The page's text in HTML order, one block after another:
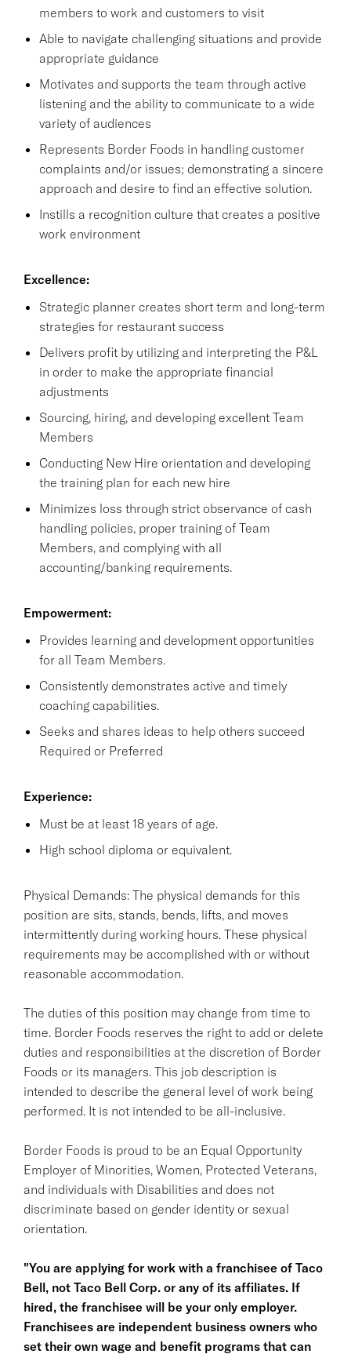
members to work and customers to visit
Able to navigate challenging situations and provide
appropriate guidance
Motivates and supports the team through active
listening and the ability to communicate to a wide
variety of audiences
Represents Border Foods in handling customer
complaints and/or issues; demonstrating a sincere
approach and desire to find an effective solution.
Instills a recognition culture that creates a positive
work environment
Excellence:
Strategic planner creates short term and long-term
strategies for restaurant success
Delivers profit by utilizing and interpreting the P&L
in order to make the appropriate financial
adjustments
Sourcing, hiring, and developing excellent Team
Members
Conducting New Hire orientation and developing
the training plan for each new hire
Minimizes loss through strict observance of cash
handling policies, proper training of Team
Members, and complying with all
accounting/banking requirements.
Empowerment:
Provides learning and development opportunities
for all Team Members.
Consistently demonstrates active and timely
coaching capabilities.
Seeks and shares ideas to help others succeed
Required or Preferred
Experience:
Must be at least 18 years of age.
High school diploma or equivalent.
Physical Demands: The physical demands for this
position are sits, stands, bends, lifts, and moves
intermittently during working hours. These physical
requirements may be accomplished with or without
reasonable accommodation.
The duties of this position may change from time to
time. Border Foods reserves the right to add or delete
duties and responsibilities at the discretion of Border
Foods or its managers. This job description is
intended to describe the general level of work being
performed. It is not intended to be all-inclusive.
Border Foods is proud to be an Equal Opportunity
Employer of Minorities, Women, Protected Veterans,
and individuals with Disabilities and does not
discriminate based on gender identity or sexual
orientation.
"You are applying for work with a franchisee of Taco
Bell, not Taco Bell Corp. or any of its affiliates. If
hired, the franchisee will be your only employer.
Franchisees are independent business owners who
set their own wage and benefit programs that can